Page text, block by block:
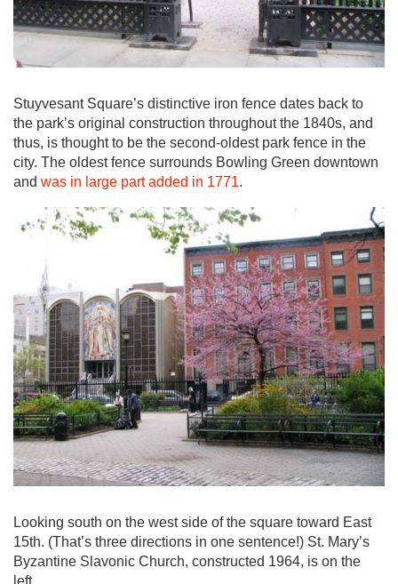
Stuyvesant Square’s distinctive iron fence dates back to
the park’s original construction throughout the 1840s, and
thus, is thought to be the second-oldest park fence in the
city. The oldest fence surrounds Bowling Green downtown
and was in large part added in 1771.
Looking south on the west side of the square toward East
15th. (That’s three directions in one sentence!) St. Mary’s
Byzantine Slavonic Church, constructed 1964, is on the